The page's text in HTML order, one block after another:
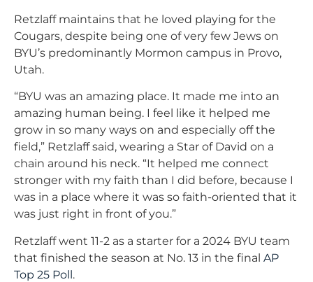
Retzlaff maintains that he loved playing for the
Cougars, despite being one of very few Jews on
BYU’s predominantly Mormon campus in Provo,
Utah.
“BYU was an amazing place. It made me into an
amazing human being. I feel like it helped me
grow in so many ways on and especially off the
field,” Retzlaff said, wearing a Star of David on a
chain around his neck. “It helped me connect
stronger with my faith than I did before, because I
was in a place where it was so faith-oriented that it
was just right in front of you.”
Retzlaff went 11-2 as a starter for a 2024 BYU team
that finished the season at No. 13 in the final AP
Top 25 Poll.